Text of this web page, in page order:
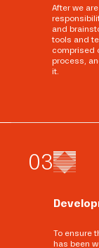
After we
and
tools and
comprised
process,
it.
03
To ensure
has been